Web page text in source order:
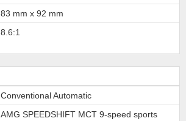
83 mm x 92 mm
8.6:1
Conventional Automatic
AMG SPEEDSHIFT MCT 9-speed sports